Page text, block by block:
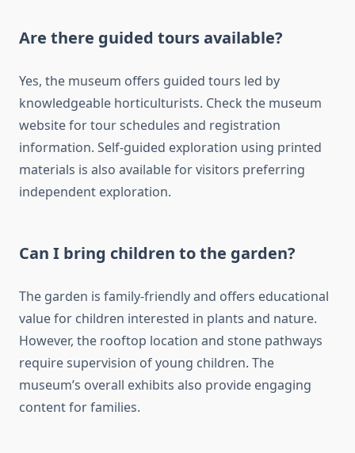
Are there guided tours available?
Yes, the museum offers guided tours led by
knowledgeable horticulturists. Check the museum
website for tour schedules and registration
information. Self-guided exploration using printed
materials is also available for visitors preferring
independent exploration.
Can I bring children to the garden?
The garden is family-friendly and offers educational
value for children interested in plants and nature.
However, the rooftop location and stone pathways
require supervision of young children. The
museum’s overall exhibits also provide engaging
content for families.